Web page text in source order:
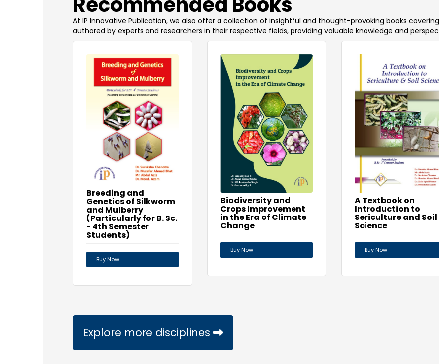
At IP Innovative Publication, we also offer a collection of insightful and thought-provoking books
authored by experts and researchers in their respective fields, providing valuable knowledge and
Breeding and
Genetics of Silkworm
and Mulberry
(Particularly for B. Sc.
- 4th Semester
Students)
Buy Now
Biodiversity and
Crops Improvement
in the Era of Climate
Change
Buy Now
A Textbook on
Introduction to
Sericulture and Soil
Science
Buy Now
Explore more disciplines